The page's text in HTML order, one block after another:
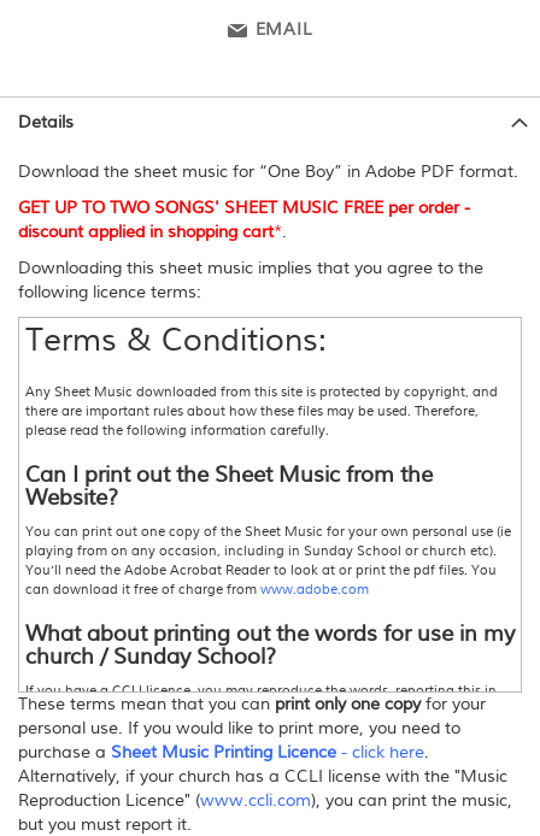
EMAIL
Details
Download the sheet music for “One Boy” in Adobe PDF format.
GET UP TO TWO SONGS' SHEET MUSIC FREE per order -
discount applied in shopping cart*.
Downloading this sheet music implies that you agree to the
following licence terms:
Terms & Conditions:
Any Sheet Music downloaded from this site is protected by copyright, and
there are important rules about how these files may be used. Therefore,
please read the following information carefully.
Can I print out the Sheet Music from the
Website?
You can print out one copy of the Sheet Music for your own personal use (ie
playing from on any occasion, including in Sunday School or church etc).
You'll need the Adobe Acrobat Reader to look at or print the pdf files. You
can download it free of charge from www.adobe.com
What about printing out the words for use in my
church / Sunday School?
If you have a CCLI licence, you may reproduce the words, reporting this in
accordance with the terms of the licence.For more information,
www.ccli.comOtherwise please contact David Heath-Whyte for permission.
Can I make copies of this Sheet Music?
Only one printed copy for your personal use, as stated above.If you wish to
print further copies, there are three options:
These terms mean that you can print only one copyfor your
personal use. If you would like to print more, you need to
purchase a Sheet Music Printing Licence - click here.
Alternatively, if your church has a CCLI license with the "Music
Reproduction Licence" (www.ccli.com), you can print the music,
but you must report it.